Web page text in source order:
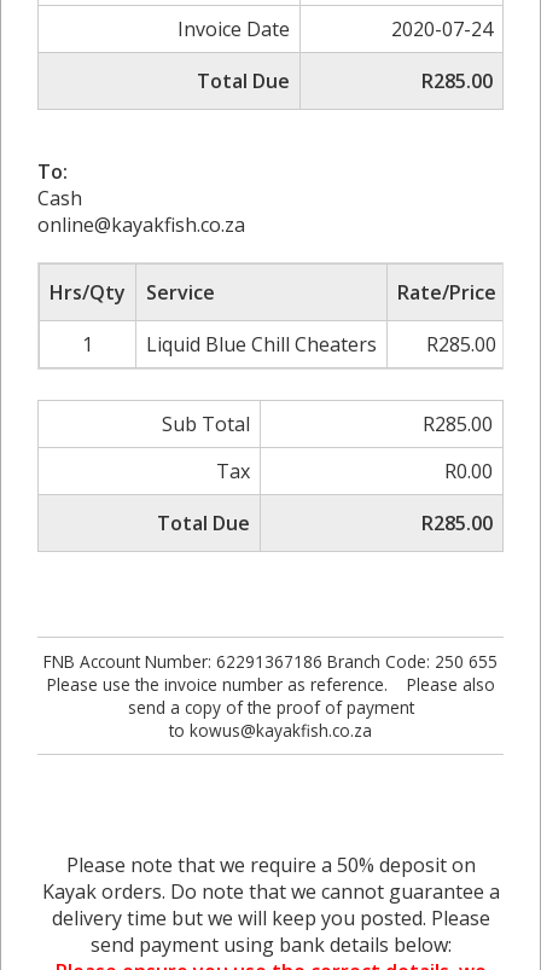
Invoice Date
2020-07-24
Total Due
R285.00
To:
Cash
online@kayakfish.co.za
Hrs/Qty Service Rate/Price
1
Liquid Blue Chill Cheaters R285.00
Sub Total
R285.00
Tax
R0.00
Total Due
R285.00
FNB Account Number: 62291367186 Branch Code: 250 655
Please use the invoice number as reference. Please also
send a copy of the proof of payment
to kowus@kayakfish.co.za
Please note that we require a 50% deposit on
Kayak orders. Do note that we cannot guarantee a
delivery time but we will keep you posted. Please
send payment using bank details below: